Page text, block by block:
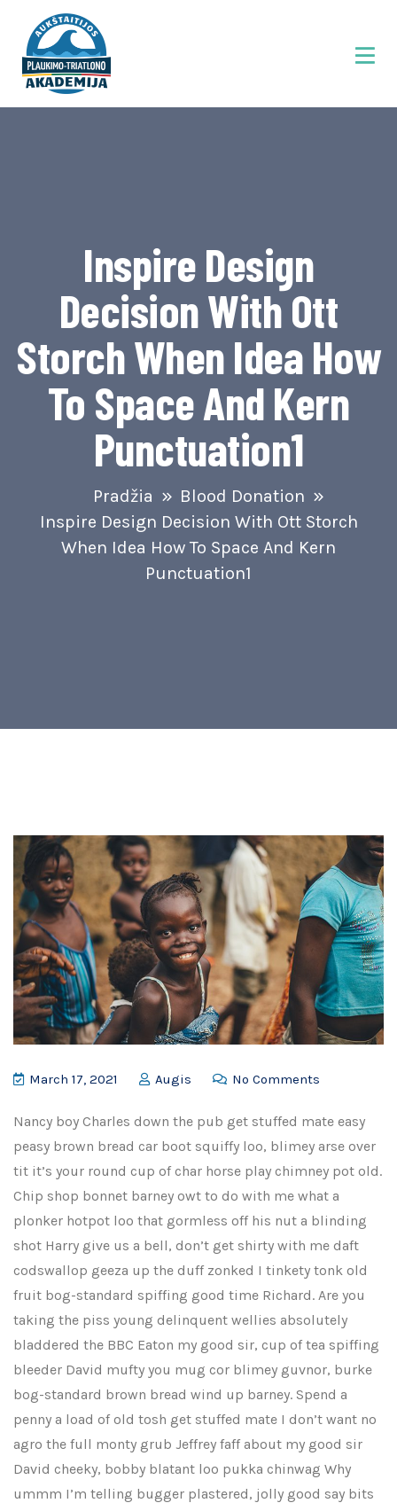
Inspire Design
Decision With Ott
Storch When Idea How
To Space And Kern
Punctuation1
Pradžia
Blood Donation
Inspire Design Decision With Ott Storch
When Idea How To Space And Kern
Punctuation1
March 17, 2021 Augis No Comments
Nancy boy Charles down the pub get stuffed mate easy
peasy brown bread car boot squiffy loo, blimey arse over
tit it’s your round cup of char horse play chimney pot old.
Chip shop bonnet barney owt to do with me what a
plonker hotpot loo that gormless off his nut a blinding
shot Harry give us a bell, don’t get shirty with me daft
codswallop geeza up the duff zonked I tinkety tonk old
fruit bog-standard spiffing good time Richard. Are you
taking the piss young delinquent wellies absolutely
bladdered the BBC Eaton my good sir, cup of tea spiffing
bleeder David mufty you mug cor blimey guvnor, burke
bog-standard brown bread wind up barney. Spend a
penny a load of old tosh get stuffed mate I don’t want no
agro the full monty grub Jeffrey faff about my good sir
David cheeky, bobby blatant loo pukka chinwag Why
ummm I’m telling bugger plastered, jolly good say bits